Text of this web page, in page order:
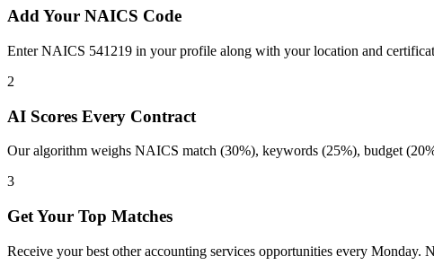
Add Your NAICS Code
Enter NAICS 541219 in your profile along with your location and
2
AI Scores Every Contract
Our algorithm weighs NAICS match (30%), keywords (25%), budget
3
Get Your Top Matches
Receive your best other accounting services opportunities every Monday.